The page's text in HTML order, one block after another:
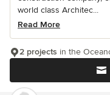
world class Architec...
Read More
2 projects in the